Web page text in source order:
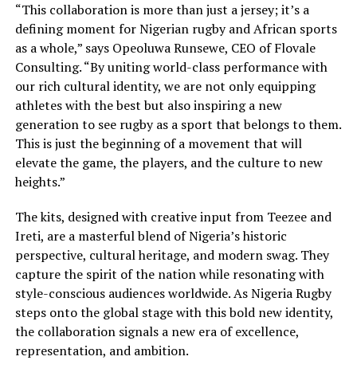
“This collaboration is more than just a jersey; it’s a
defining moment for Nigerian rugby and African sports
as a whole,” says Opeoluwa Runsewe, CEO of Flovale
Consulting. “By uniting world-class performance with
our rich cultural identity, we are not only equipping
athletes with the best but also inspiring a new
generation to see rugby as a sport that belongs to them.
This is just the beginning of a movement that will
elevate the game, the players, and the culture to new
heights.”
The kits, designed with creative input from Teezee and
Ireti, are a masterful blend of Nigeria’s historic
perspective, cultural heritage, and modern swag. They
capture the spirit of the nation while resonating with
style-conscious audiences worldwide. As Nigeria Rugby
steps onto the global stage with this bold new identity,
the collaboration signals a new era of excellence,
representation, and ambition.